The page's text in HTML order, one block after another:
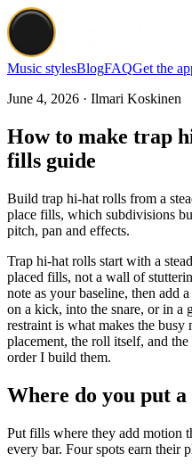
Music stylesBlogFAQGet the
June 4, 2026 · Ilmari Koskinen
How to make trap
fills guide
Build trap hi-hat rolls from a
place fills, which subdivisions
pitch, pan and effects.
Trap hi-hat rolls start with a
placed fills, not a wall of
note as your baseline, then add
on a kick, into the snare, or in a
restraint is what makes the
placement, the roll itself, and
order I build them.
Where do you put
Put fills where they add motion
every bar. Four spots earn their